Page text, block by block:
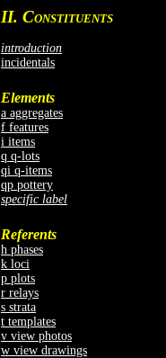
II. CONSTITUENTS
introduction
incidentals
Elements
a aggregates
f features
i items
q q-lots
qi q-items
qp pottery
specific label
Referents
h phases
k loci
p plots
r relays
s strata
t templates
v view photos
w view drawings